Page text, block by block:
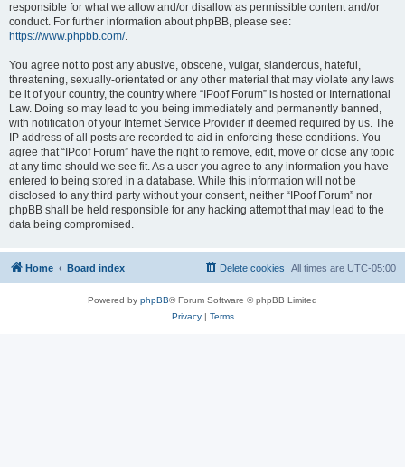
responsible for what we allow and/or disallow as permissible content and/or
conduct. For further information about phpBB, please see:
https://www.phpbb.com/.
You agree not to post any abusive, obscene, vulgar, slanderous, hateful,
threatening, sexually-orientated or any other material that may violate any laws
be it of your country, the country where “IPoof Forum” is hosted or International
Law. Doing so may lead to you being immediately and permanently banned,
with notification of your Internet Service Provider if deemed required by us. The
IP address of all posts are recorded to aid in enforcing these conditions. You
agree that “IPoof Forum” have the right to remove, edit, move or close any topic
at any time should we see fit. As a user you agree to any information you have
entered to being stored in a database. While this information will not be
disclosed to any third party without your consent, neither “IPoof Forum” nor
phpBB shall be held responsible for any hacking attempt that may lead to the
data being compromised.
Home Board index All times are UTC-05:00
Delete cookies
Powered by phpBB® Forum Software © phpBB Limited
Privacy| Terms